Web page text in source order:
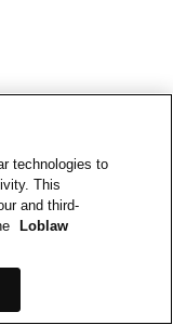
technologies to
This
and third-
Loblaw